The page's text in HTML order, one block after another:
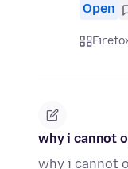
Open
why i cannot
why i cannot